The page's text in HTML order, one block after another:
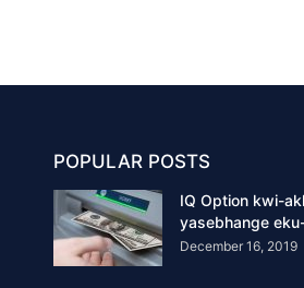
POPULAR POSTS
IQ Option kwi-
yasebhange
December 16, 2019